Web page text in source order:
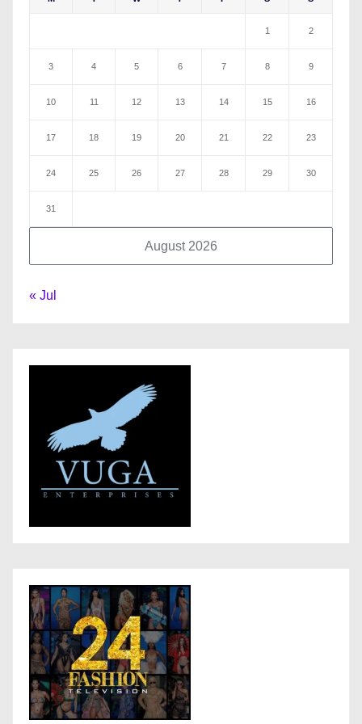
August 2026
1 2
3 4 5 6 7 8 9
10 11 12 13 14 15 16
17 18 19 20 21 22 23
24 25 26 27 28 29 30
31
« Jul